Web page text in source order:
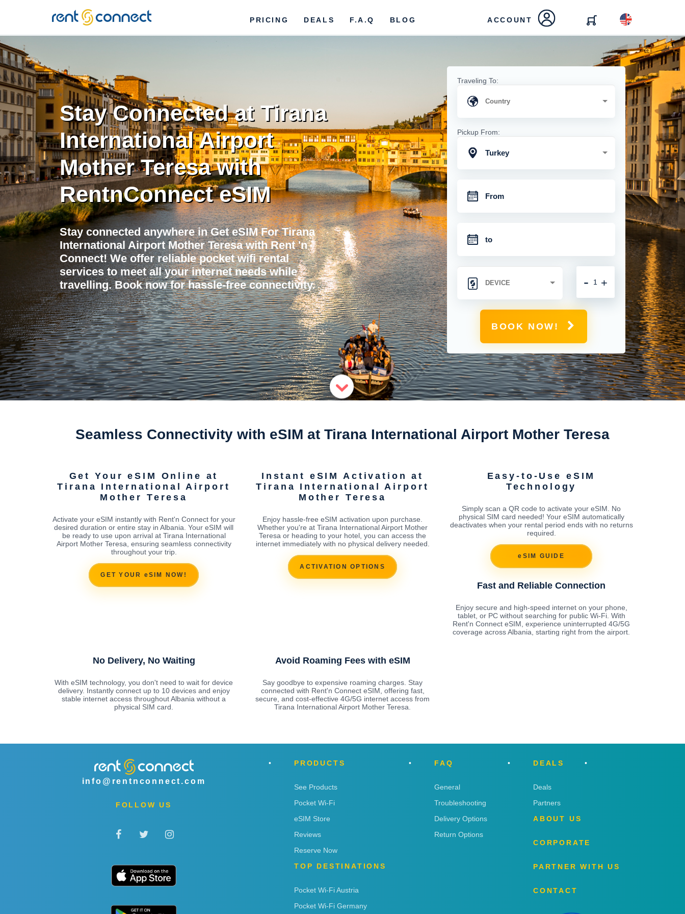
RENT'N
CONNECT
PRICING DEALS F.A.Q BLOG ACCOUNT
Stay Connected at Tirana
International Airport
Mother Teresa with
RentnConnect eSIM
Stay connected anywhere in Get eSIM For Tirana
International Airport Mother Teresa with Rent 'n
Connect! We offer reliable pocket wifi rental
services to meet all your internet needs while
travelling. Book now for hassle-free connectivity.
Traveling To:
Pickup From:
Turkey
+
-
BOOK NOW!
Seamless Connectivity with eSIM at Tirana International Airport Mother Teresa
Get Your eSIM Online at
Tirana International Airport
Mother Teresa
Activate your eSIM instantly with Rent'n Connect for your
desired duration or entire stay in Albania. Your eSIM will
be ready to use upon arrival at Tirana International
Airport Mother Teresa, ensuring seamless connectivity
throughout your trip.
GET YOUR eSIM NOW!
Instant eSIM Activation at
Tirana International Airport
Mother Teresa
Enjoy hassle-free eSIM activation upon purchase.
Whether you're at Tirana International Airport Mother
Teresa or heading to your hotel, you can access the
internet immediately with no physical delivery needed.
ACTIVATION OPTIONS
Easy-to-Use eSIM
Technology
Simply scan a QR code to activate your eSIM. No
physical SIM card needed! Your eSIM automatically
deactivates when your rental period ends with no returns
required.
eSIM GUIDE
Fast and Reliable Connection
Enjoy secure and high-speed internet on your phone,
tablet, or PC without searching for public Wi-Fi. With
Rent'n Connect eSIM, experience uninterrupted 4G/5G
coverage across Albania, starting right from the airport.
No Delivery, No Waiting
With eSIM technology, you don't need to wait for device
delivery. Instantly connect up to 10 devices and enjoy
stable internet access throughout Albania without a
physical SIM card.
Avoid Roaming Fees with eSIM
Say goodbye to expensive roaming charges. Stay
connected with Rent'n Connect eSIM, offering fast,
secure, and cost-effective 4G/5G internet access from
Tirana International Airport Mother Teresa.
info@rentnconnect.com
FOLLOW US
PRODUCTS
See Products
Pocket Wi-Fi
eSIM Store
Reviews
Reserve Now
TOP DESTINATIONS
Pocket Wi-Fi Austria
Pocket Wi-Fi Germany
FAQ
General
Troubleshooting
Delivery Options
Return Options
DEALS
Deals
Partners
ABOUT US
CORPORATE
PARTNER WITH US
CONTACT